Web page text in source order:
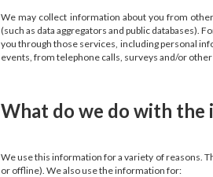
We may collect information about you from
(such as data aggregators and public databases).
you through those services, including personal
events, from telephone calls, surveys and/or
What do we do with
We use this information for a variety of reasons.
or offline). We also use the information for: